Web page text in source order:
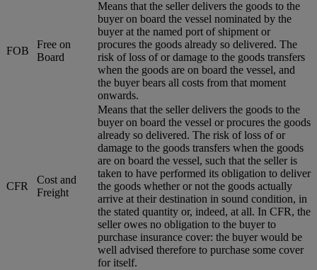
FOB
Free on
Board
Means that the seller delivers the goods to the
buyer on board the vessel nominated by the
buyer at the named port of shipment or
procures the goods already so delivered. The
risk of loss of or damage to the goods transfers
when the goods are on board the vessel, and
the buyer bears all costs from that moment
onwards.
CFR
Cost and
Freight
Means that the seller delivers the goods to the
buyer on board the vessel or procures the goods
already so delivered. The risk of loss of or
damage to the goods transfers when the goods
are on board the vessel, such that the seller is
taken to have performed its obligation to deliver
the goods whether or not the goods actually
arrive at their destination in sound condition, in
the stated quantity or, indeed, at all. In CFR, the
seller owes no obligation to the buyer to
purchase insurance cover: the buyer would be
well advised therefore to purchase some cover
for itself.